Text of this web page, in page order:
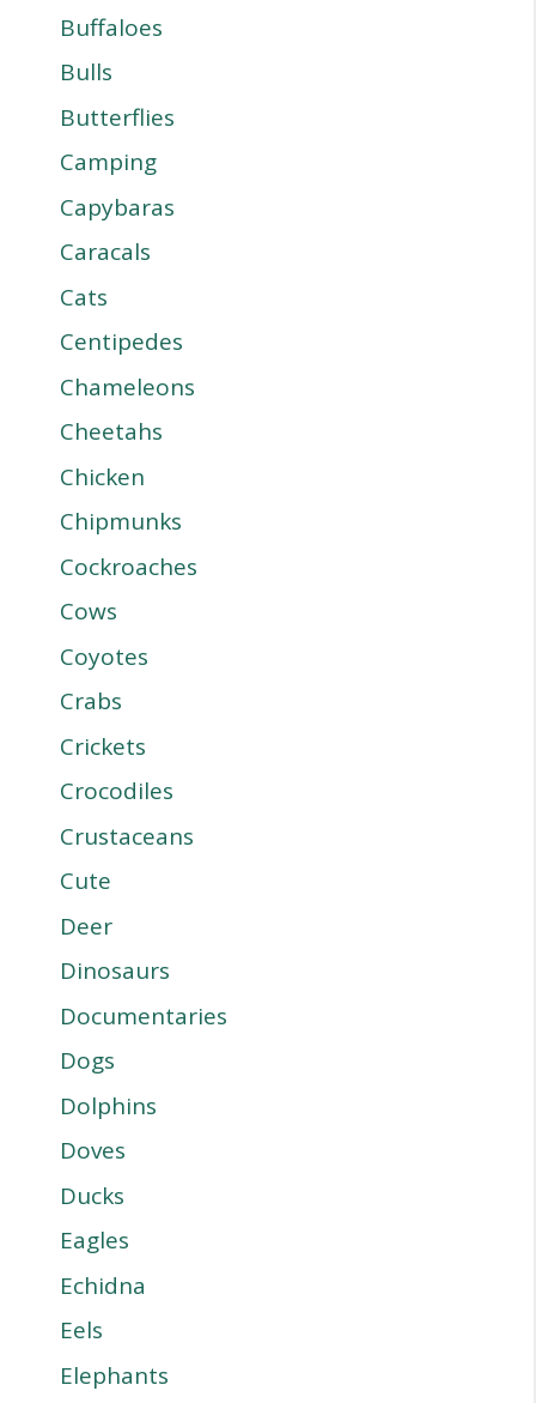
Buffaloes
Bulls
Butterflies
Camping
Capybaras
Caracals
Cats
Centipedes
Chameleons
Cheetahs
Chicken
Chipmunks
Cockroaches
Cows
Coyotes
Crabs
Crickets
Crocodiles
Crustaceans
Cute
Deer
Dinosaurs
Documentaries
Dogs
Dolphins
Doves
Ducks
Eagles
Echidna
Eels
Elephants